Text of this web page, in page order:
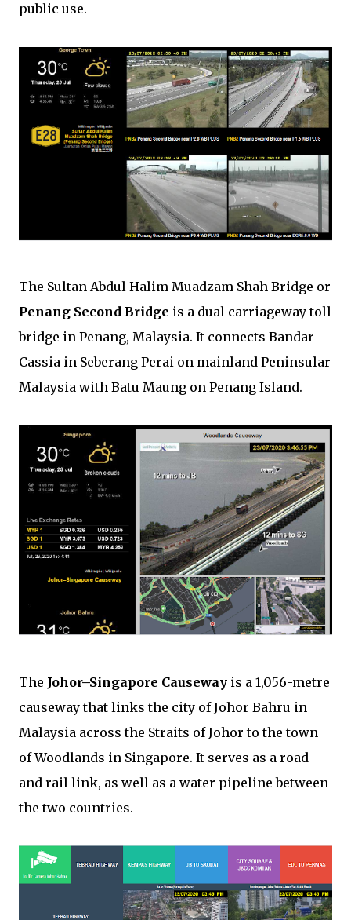
public use.
The Sultan Abdul Halim Muadzam Shah Bridge or
Penang Second Bridge is a dual carriageway toll
bridge in Penang, Malaysia. It connects Bandar
Cassia in Seberang Perai on mainland Peninsular
Malaysia with Batu Maung on Penang Island.
The Johor–Singapore Causeway is a 1,056-metre
causeway that links the city of Johor Bahru in
Malaysia across the Straits of Johor to the town
of Woodlands in Singapore. It serves as a road
and rail link, as well as a water pipeline between
the two countries.